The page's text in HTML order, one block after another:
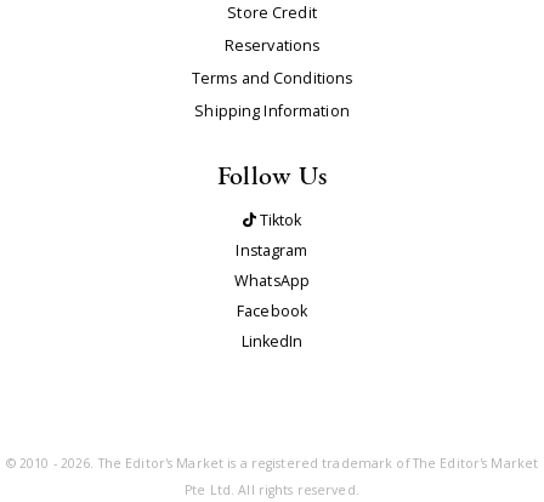
Store Credit
Reservations
Terms and Conditions
Shipping Information
Follow Us
Tiktok
Instagram
WhatsApp
Facebook
LinkedIn
© 2010 - 2026. The Editor's Market is a registered trademark of The Editor's Market
Pte Ltd. All rights reserved.